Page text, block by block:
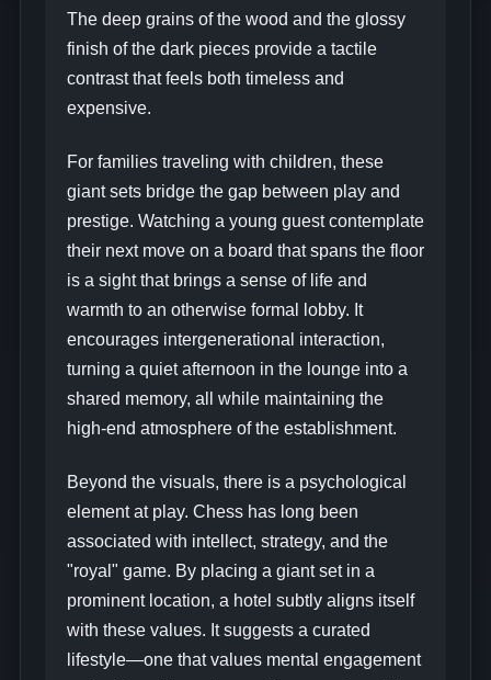
The deep grains of the wood and the glossy
finish of the dark pieces provide a tactile
contrast that feels both timeless and
expensive.
For families traveling with children, these
giant sets bridge the gap between play and
prestige. Watching a young guest contemplate
their next move on a board that spans the floor
is a sight that brings a sense of life and
warmth to an otherwise formal lobby. It
encourages intergenerational interaction,
turning a quiet afternoon in the lounge into a
shared memory, all while maintaining the
high-end atmosphere of the establishment.
Beyond the visuals, there is a psychological
element at play. Chess has long been
associated with intellect, strategy, and the
"royal" game. By placing a giant set in a
prominent location, a hotel subtly aligns itself
with these values. It suggests a curated
lifestyle—one that values mental engagement